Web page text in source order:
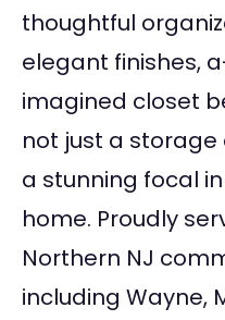
thoughtful
elegant finishes,
imagined closet
not just a storage
a stunning focal
home. Proudly
Northern NJ
including Wayne,